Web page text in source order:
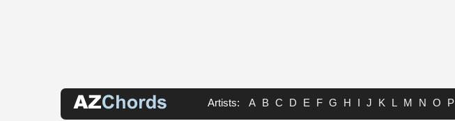
Artists: A B C D E F G H I J K L M N O P